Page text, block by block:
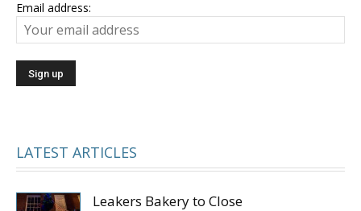
Email address:
LATEST ARTICLES
Leakers Bakery to Close